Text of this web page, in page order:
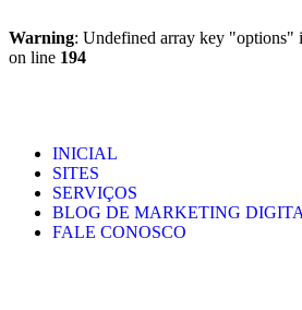
Warning: Undefined array key "options"
on line 194
INICIAL
SITES
SERVIÇOS
BLOG DE MARKETING
FALE CONOSCO